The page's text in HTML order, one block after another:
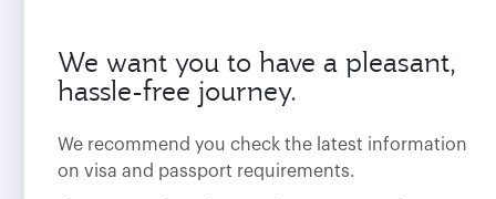
We want you to have a pleasant,
hassle-free journey.
We recommend you check the latest information
on visa and passport requirements.